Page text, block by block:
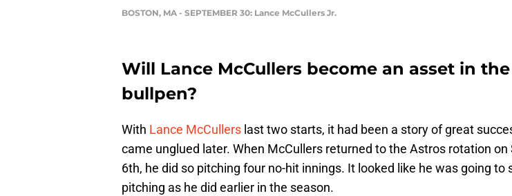
BOSTON, MA - SEPTEMBER 30: Lance McCullers Jr.
Will Lance McCullers become an asset in
bullpen?
With Lance McCullers last two starts, it had been a story of great
came unglued later. When McCullers returned to the Astros rotation
6th, he did so pitching four no-hit innings. It looked like he was going to
pitching as he did earlier in the season.